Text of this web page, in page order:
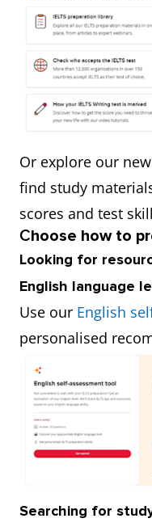
Or explore our new
find study
scores and test
Choose how to
Looking for
English language
Use our English
personalised
Searching for